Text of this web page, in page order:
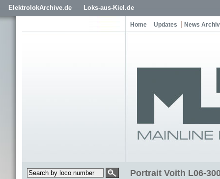
ElektrolokArchive.de Loks-aus-Kiel.de
Home Updates News
Portrait Voith L06-